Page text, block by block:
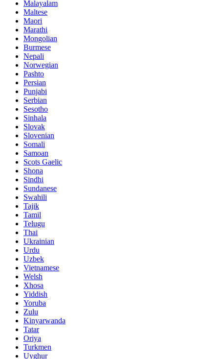
Malayalam
Maltese
Maori
Marathi
Mongolian
Burmese
Nepali
Norwegian
Pashto
Persian
Punjabi
Serbian
Sesotho
Sinhala
Slovak
Slovenian
Somali
Samoan
Scots Gaelic
Shona
Sindhi
Sundanese
Swahili
Tajik
Tamil
Telugu
Thai
Ukrainian
Urdu
Uzbek
Vietnamese
Welsh
Xhosa
Yiddish
Yoruba
Zulu
Kinyarwanda
Tatar
Oriya
Turkmen
Uyghur